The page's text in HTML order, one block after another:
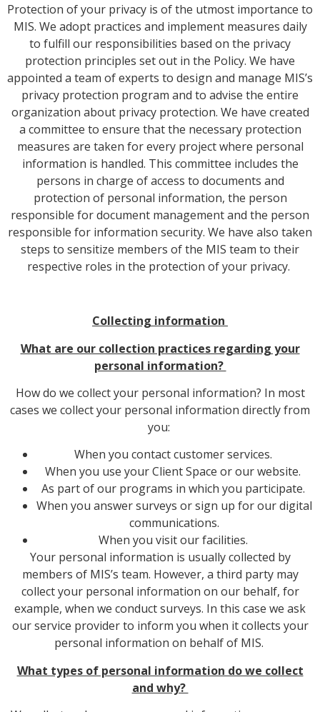
Protection of your privacy is of the utmost importance to
MIS. We adopt practices and implement measures daily
to fulfill our responsibilities based on the privacy
protection principles set out in the Policy. We have
appointed a team of experts to design and manage MIS’s
privacy protection program and to advise the entire
organization about privacy protection. We have created
a committee to ensure that the necessary protection
measures are taken for every project where personal
information is handled. This committee includes the
persons in charge of access to documents and
protection of personal information, the person
responsible for document management and the person
responsible for information security. We have also taken
steps to sensitize members of the MIS team to their
respective roles in the protection of your privacy.
Collecting information
What are our collection practices regarding your
personal information?
How do we collect your personal information? In most
cases we collect your personal information directly from
you:
When you contact customer services.
When you use your Client Space or our website.
As part of our programs in which you participate.
When you answer surveys or sign up for our digital
communications.
When you visit our facilities.
Your personal information is usually collected by
members of MIS’s team. However, a third party may
collect your personal information on our behalf, for
example, when we conduct surveys. In this case we ask
our service provider to inform you when it collects your
personal information on behalf of MIS.
What types of personal information do we collect
and why?